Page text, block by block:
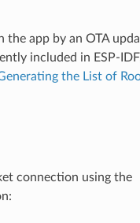
the app by an OTA
included in ESP-
the List of
connection using the